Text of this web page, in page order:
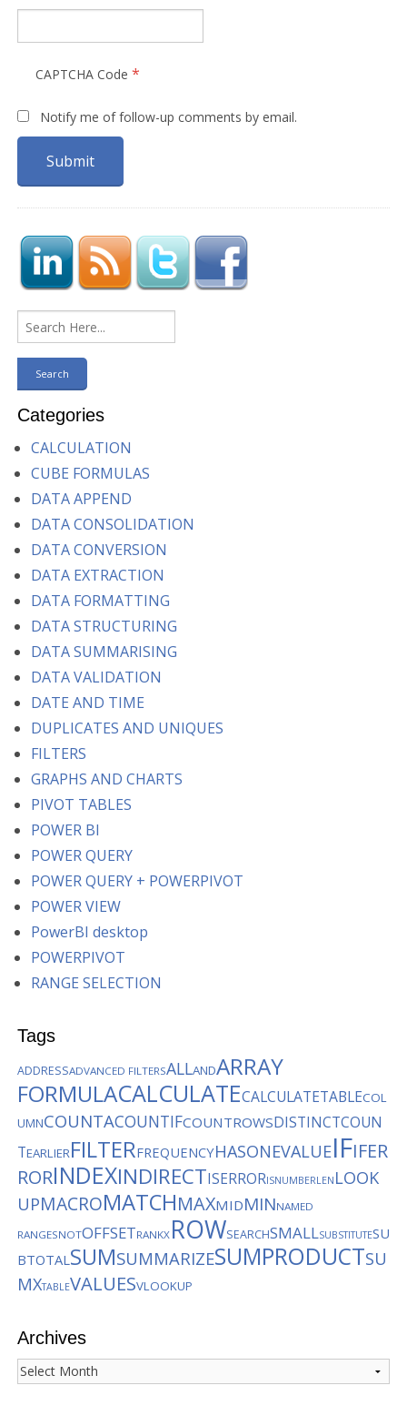
CAPTCHA Code *
Notify me of follow-up comments by email.
Categories
CALCULATION
CUBE FORMULAS
DATA APPEND
DATA CONSOLIDATION
DATA CONVERSION
DATA EXTRACTION
DATA FORMATTING
DATA STRUCTURING
DATA SUMMARISING
DATA VALIDATION
DATE AND TIME
DUPLICATES AND UNIQUES
FILTERS
GRAPHS AND CHARTS
PIVOT TABLES
POWER BI
POWER QUERY
POWER QUERY + POWERPIVOT
POWER VIEW
PowerBI desktop
POWERPIVOT
RANGE SELECTION
Tags
ADDRESSADVANCED FILTERSALLANDARRAY
FORMULACALCULATECALCULATETABLECOL
UMNCOUNTACOUNTIFCOUNTROWSDISTINCTCOUN
TEARLIERFILTERFREQUENCYHASONEVALUEIFIFER
RORINDEXINDIRECTISERRORISNUMBERLEN LOOK
UPMACROMATCHMAXMIDMINNAMED
RANGESNOTOFFSETRANKXROWSEARCHSMALLSUBSTITUTESU
BTOTALSUMSUMMARIZESUMPRODUCTSU
MXTABLEVALUESVLOOKUP
Archives
Archives